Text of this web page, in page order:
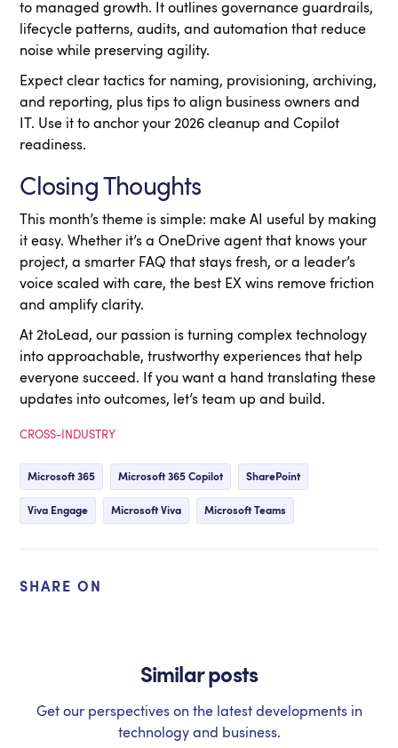
to managed growth. It outlines governance guardrails,
lifecycle patterns, audits, and automation that reduce
noise while preserving agility.
Expect clear tactics for naming, provisioning, archiving,
and reporting, plus tips to align business owners and
IT. Use it to anchor your 2026 cleanup and Copilot
readiness.
Closing Thoughts
This month’s theme is simple: make AI useful by making
it easy. Whether it’s a OneDrive agent that knows your
project, a smarter FAQ that stays fresh, or a leader’s
voice scaled with care, the best EX wins remove friction
and amplify clarity.
At 2toLead, our passion is turning complex technology
into approachable, trustworthy experiences that help
everyone succeed. If you want a hand translating these
updates into outcomes, let’s team up and build.
CROSS-INDUSTRY
Microsoft 365 Microsoft 365 Copilot SharePoint
Viva Engage Microsoft Viva Microsoft Teams
SHARE ON
Similar posts
Get our perspectives on the latest developments in
technology and business.